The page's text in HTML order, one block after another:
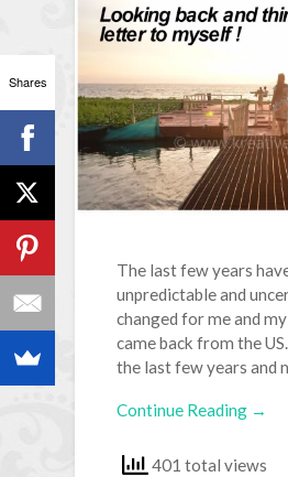
The last few years
unpredictable and
changed for me and
came back from the
the last few years and
Continue Reading →
401 total views
Shares